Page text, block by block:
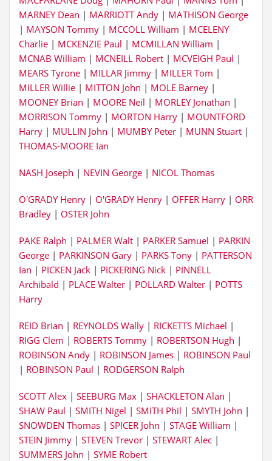
MARNEY Dean | MARRIOTT Andy | MATHISON George
| MAYSON Tommy | MCCOLL William | MCELENY
Charlie | MCKENZIE Paul | MCMILLAN William |
MCNAB William | MCNEILL Robert | MCVEIGH Paul |
MEARS Tyrone | MILLAR Jimmy | MILLER Tom |
MILLER Willie | MITTON John | MOLE Barney |
MOONEY Brian | MOORE Neil | MORLEY Jonathan |
MORRISON Tommy | MORTON Harry | MOUNTFORD
Harry | MULLIN John | MUMBY Peter | MUNN Stuart |
THOMAS-MOORE Ian
NASH Joseph | NEVIN George | NICOL Thomas
O'GRADY Henry | O'GRADY Henry | OFFER Harry | ORR
Bradley | OSTER John
PAKE Ralph | PALMER Walt | PARKER Samuel | PARKIN
George | PARKINSON Gary | PARKS Tony | PATTERSON
Ian | PICKEN Jack | PICKERING Nick | PINNELL
Archibald | PLACE Walter | POLLARD Walter | POTTS
Harry
REID Brian | REYNOLDS Wally | RICKETTS Michael |
RIGG Clem | ROBERTS Tommy | ROBERTSON Hugh |
ROBINSON Andy | ROBINSON James | ROBINSON Paul
| ROBINSON Paul | RODGERSON Ralph
SCOTT Alex | SEEBURG Max | SHACKLETON Alan |
SHAW Paul | SMITH Nigel | SMITH Phil | SMYTH John |
SNOWDEN Thomas | SPICER John | STAGE William |
STEIN Jimmy | STEVEN Trevor | STEWART Alec |
SUMMERS John | SYME Robert